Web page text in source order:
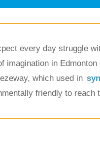
every day struggle
imagination in
which used in
friendly to reach